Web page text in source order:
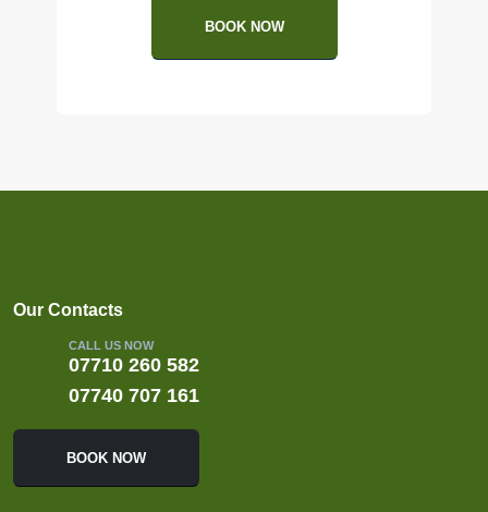
BOOK NOW
Our Contacts
CALL US NOW
07710 260 582
07740 707 161
BOOK NOW